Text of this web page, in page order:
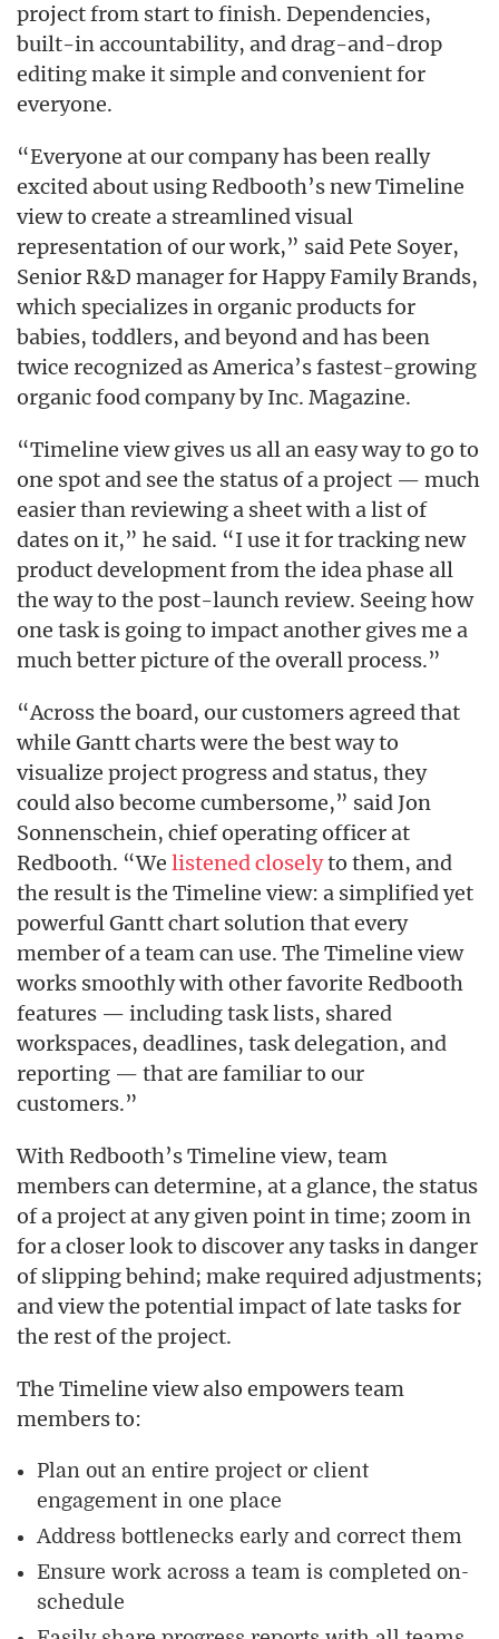
project from start to finish. Dependencies,
built-in accountability, and drag-and-drop
editing make it simple and convenient for
everyone.
“Everyone at our company has been really
excited about using Redbooth’s new Timeline
view to create a streamlined visual
representation of our work,” said Pete Soyer,
Senior R&D manager for Happy Family Brands,
which specializes in organic products for
babies, toddlers, and beyond and has been
twice recognized as America’s fastest-growing
organic food company by Inc. Magazine.
“Timeline view gives us all an easy way to go to
one spot and see the status of a project — much
easier than reviewing a sheet with a list of
dates on it,” he said. “I use it for tracking new
product development from the idea phase all
the way to the post-launch review. Seeing how
one task is going to impact another gives me a
much better picture of the overall process.”
“Across the board, our customers agreed that
while Gantt charts were the best way to
visualize project progress and status, they
could also become cumbersome,” said Jon
Sonnenschein, chief operating officer at
Redbooth. “We listened closelyto them, and
the result is the Timeline view: a simplified yet
powerful Gantt chart solution that every
member of a team can use. The Timeline view
works smoothly with other favorite Redbooth
features — including task lists, shared
workspaces, deadlines, task delegation, and
reporting — that are familiar to our
customers.”
With Redbooth’s Timeline view, team
members can determine, at a glance, the status
of a project at any given point in time; zoom in
for a closer look to discover any tasks in danger
of slipping behind; make required adjustments;
and view the potential impact of late tasks for
the rest of the project.
The Timeline view also empowers team
members to:
Plan out an entire project or client
engagement in one place
Address bottlenecks early and correct them
Ensure work across a team is completed on-
schedule